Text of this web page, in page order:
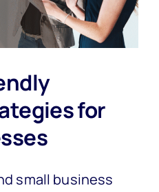
for
small business